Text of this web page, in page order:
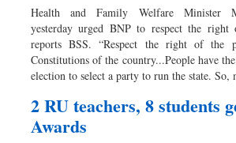
Health and Family Welfare Minister
yesterday urged BNP to respect the right
reports BSS. “Respect the right of the
Constitutions of the country...People have
election to select a party to run the state.
2 RU teachers, 8 students
Awards